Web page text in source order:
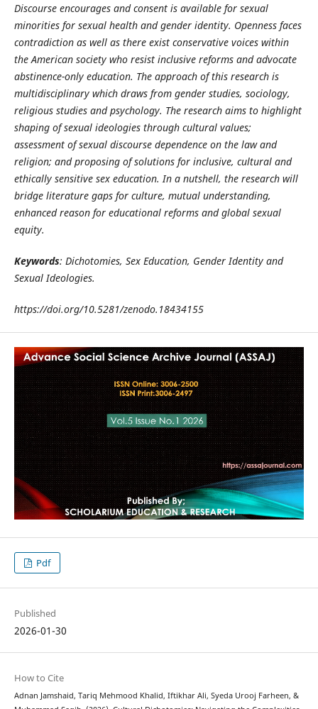
Discourse encourages and consent is available for sexual
minorities for sexual health and gender identity. Openness faces
contradiction as well as there exist conservative voices within
the American society who resist inclusive reforms and advocate
abstinence-only education. The approach of this research is
multidisciplinary which draws from gender studies, sociology,
religious studies and psychology. The research aims to highlight
shaping of sexual ideologies through cultural values;
assessment of sexual discourse dependence on the law and
religion; and proposing of solutions for inclusive, cultural and
ethically sensitive sex education. In a nutshell, the research will
bridge literature gaps for culture, mutual understanding,
enhanced reason for educational reforms and global sexual
equity.
Keywords: Dichotomies, Sex Education, Gender Identity and
Sexual Ideologies.
https://doi.org/10.5281/zenodo.18434155
Pdf
Published
2026-01-30
How to Cite
Adnan Jamshaid, Tariq Mehmood Khalid, Iftikhar Ali, Syeda Urooj Farheen, &